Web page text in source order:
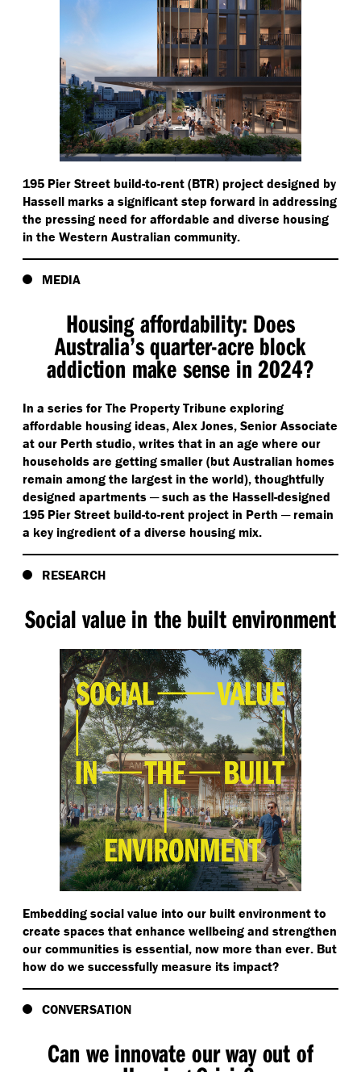
195 Pier Street build-to-rent (BTR) project designed by
Hassell marks a significant step forward in addressing
the pressing need for affordable and diverse housing
in the Western Australian community.
MEDIA
Housing affordability: Does
Australia’s quarter-acre block
addiction make sense in 2024?
In a series for The Property Tribune exploring
affordable housing ideas, Alex Jones, Senior Associate
at our Perth studio, writes that in an age where our
households are getting smaller (but Australian homes
remain among the largest in the world), thoughtfully
designed apartments ─ such as the Hassell-designed
195 Pier Street build-to-rent project in Perth ─ remain
a key ingredient of a diverse housing mix.
RESEARCH
Social value in the built environment
Embedding social value into our built environment to
create spaces that enhance wellbeing and strengthen
our communities is essential, now more than ever. But
how do we successfully measure its impact?
CONVERSATION
Can we innovate our way out of